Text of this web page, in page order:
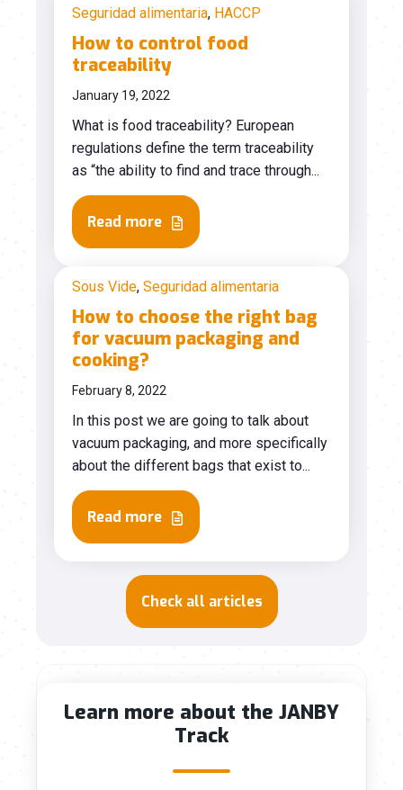
Seguridad alimentaria, HACCP
How to control food
traceability
January 19, 2022
What is food traceability? European
regulations define the term traceability
as “the ability to find and trace through...
Read more
Sous Vide, Seguridad alimentaria
How to choose the right bag
for vacuum packaging and
cooking?
February 8, 2022
In this post we are going to talk about
vacuum packaging, and more specifically
about the different bags that exist to...
Read more
Check all articles
Learn more about the JANBY
Track